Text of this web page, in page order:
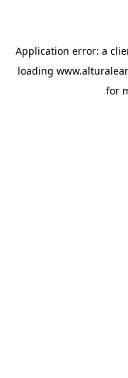
Application error: a
loading
for